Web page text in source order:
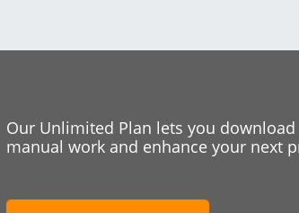
Our Unlimited Plan lets you
manual work and enhance your next